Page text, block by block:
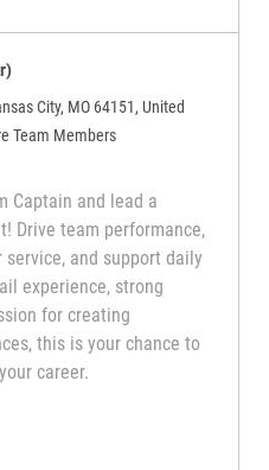
City, MO 64151, United
Team Members
Captain and lead a
Drive team performance,
and support daily
experience, strong
for creating
this is your chance to
career.
(Shift Leader)